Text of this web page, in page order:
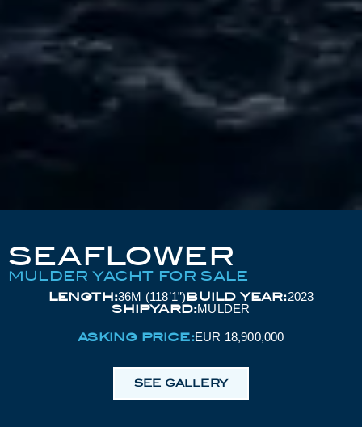
SEAFLOWER
MULDER YACHT FOR SALE
LENGTH:36M (118’1”)BUILD YEAR:2023
SHIPYARD:MULDER
ASKING PRICE:EUR 18,900,000
SEE GALLERY